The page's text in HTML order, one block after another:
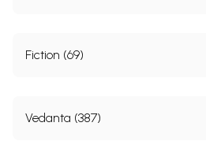
Fiction (69)
Vedanta (387)